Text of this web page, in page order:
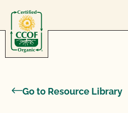
Go to Resource Library